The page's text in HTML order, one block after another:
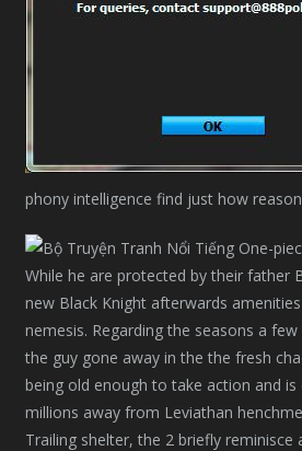
phony intelligence find just how
While he are protected by their father
new Black Knight afterwards
nemesis. Regarding the seasons a
the guy gone away in the the fresh
being old enough to take action and
millions away from Leviathan
Trailing shelter, the 2 briefly